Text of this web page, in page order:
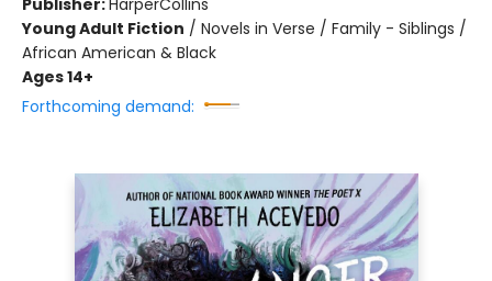
Publisher:HarperCollins
Young Adult Fiction / Novels in Verse / Family - Siblings /
African American & Black
Ages 14+
Forthcoming demand: